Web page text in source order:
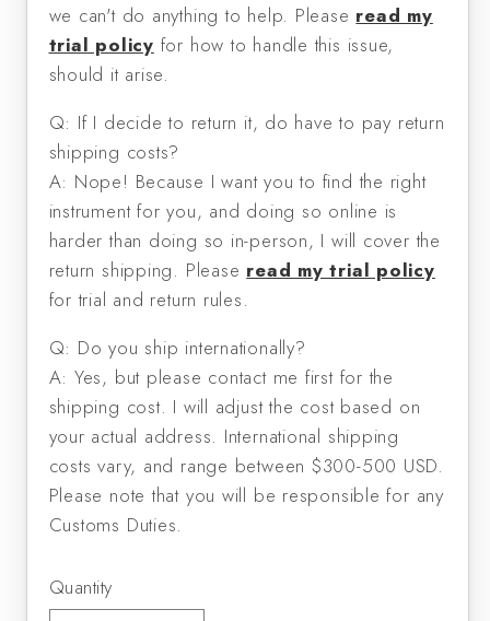
we can't do anything to help. Please read my
trial policy for how to handle this issue,
should it arise.
Q: If I decide to return it, do have to pay return
shipping costs?
A: Nope! Because I want you to find the right
instrument for you, and doing so online is
harder than doing so in-person, I will cover the
return shipping. Please read my trial policy
for trial and return rules.
Q: Do you ship internationally?
A: Yes, but please contact me first for the
shipping cost. I will adjust the cost based on
your actual address. International shipping
costs vary, and range between $300-500 USD.
Please note that you will be responsible for any
Customs Duties.
Quantity